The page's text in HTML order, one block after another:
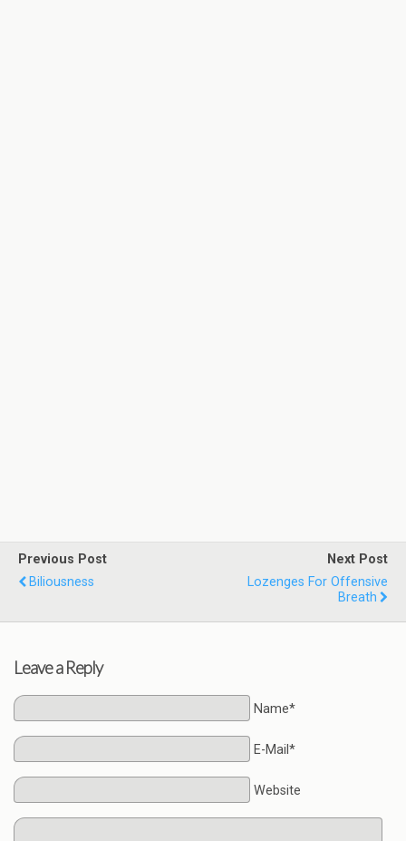
Previous Post
Biliousness
Next Post
Lozenges For Offensive
Breath
Leave a Reply
Name*
E-Mail*
Website